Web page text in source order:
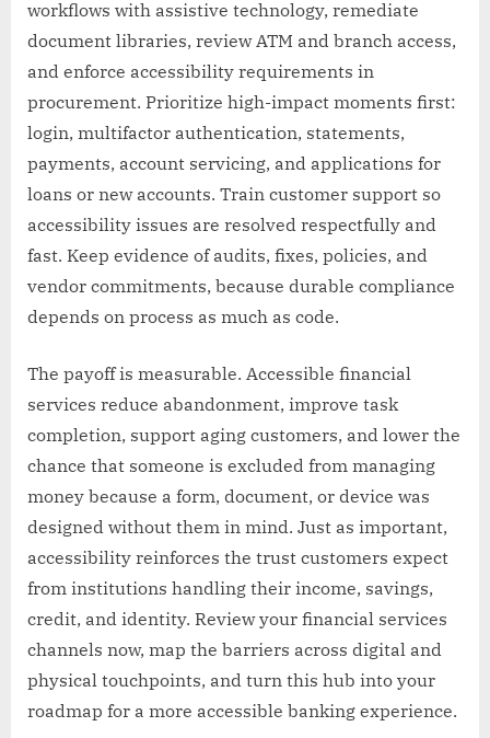
workflows with assistive technology, remediate
document libraries, review ATM and branch access,
and enforce accessibility requirements in
procurement. Prioritize high-impact moments first:
login, multifactor authentication, statements,
payments, account servicing, and applications for
loans or new accounts. Train customer support so
accessibility issues are resolved respectfully and
fast. Keep evidence of audits, fixes, policies, and
vendor commitments, because durable compliance
depends on process as much as code.
The payoff is measurable. Accessible financial
services reduce abandonment, improve task
completion, support aging customers, and lower the
chance that someone is excluded from managing
money because a form, document, or device was
designed without them in mind. Just as important,
accessibility reinforces the trust customers expect
from institutions handling their income, savings,
credit, and identity. Review your financial services
channels now, map the barriers across digital and
physical touchpoints, and turn this hub into your
roadmap for a more accessible banking experience.